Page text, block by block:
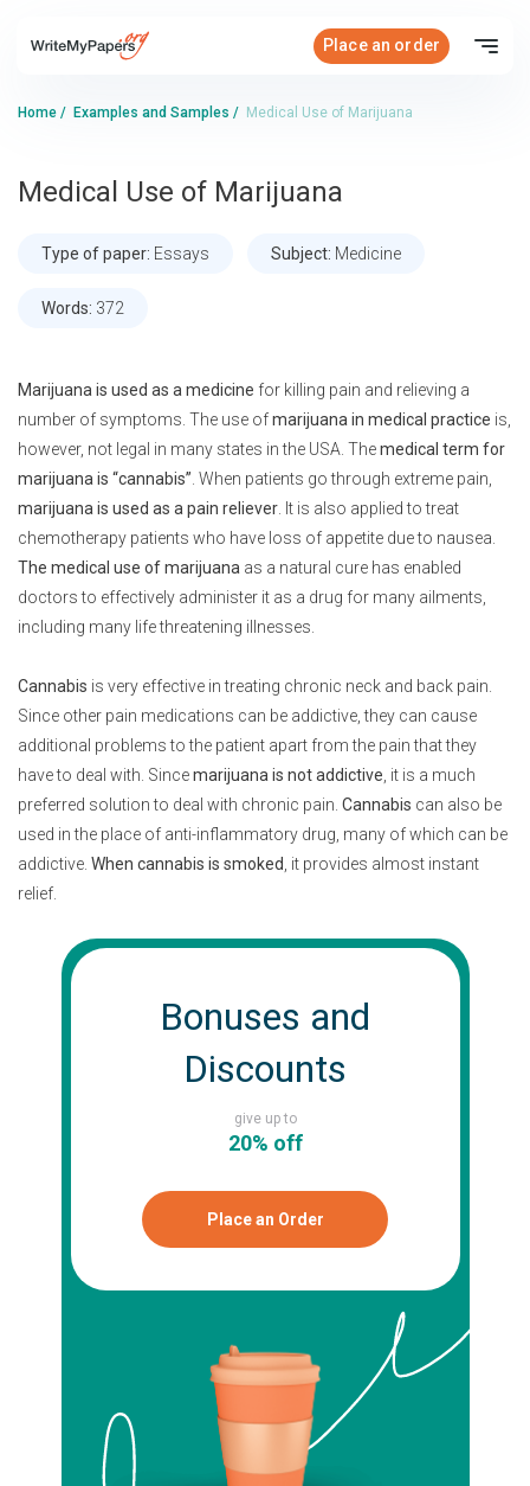
Place an order
Home / Examples and Samples / Medical Use of Marijuana
Medical Use of Marijuana
Type of paper: Essays Subject: Medicine
Words: 372
Marijuana is used as a medicine for killing pain and relieving a
number of symptoms. The use ofmarijuana in medical practice is,
however, not legal in many states in the USA. Themedical term for
marijuana is “cannabis” . When patients go through extreme pain,
marijuana is used as a pain reliever . It is also applied to treat
chemotherapy patients who have loss of appetite due to nausea.
The medical use of marijuana as a natural cure has enabled
doctors to effectively administer it as a drug for many ailments,
including many life threatening illnesses.
Cannabis is very effective in treating chronic neck and back pain.
Since other pain medications can be addictive, they can cause
additional problems to the patient apart from the pain that they
have to deal with. Sincemarijuana is not addictive , it is a much
preferred solution to deal with chronic pain. Cannabis can also be
used in the place of anti-inflammatory drug, many of which can be
addictive. When cannabis is smoked , it provides almost instant
relief.
Bonuses and
Discounts
give up to
20% off
Place an Order